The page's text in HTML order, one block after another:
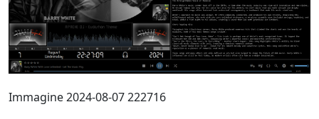
Immagine 2024-08-07 222716